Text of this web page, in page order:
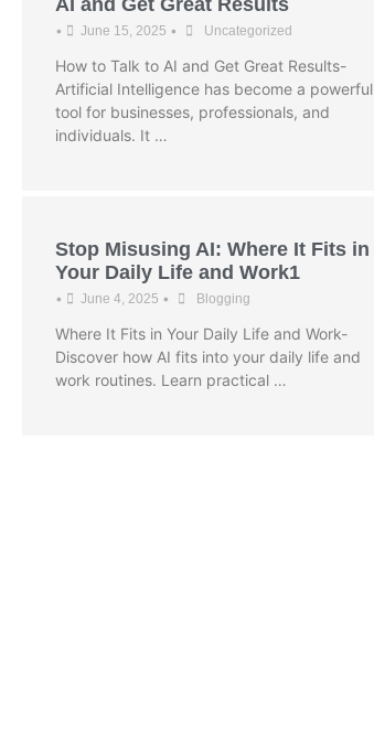
AI and Get Great Results
• June 15, 2025 • Uncategorized
How to Talk to AI and Get Great Results-
Artificial Intelligence has become a powerful
tool for businesses, professionals, and
individuals. It …
Stop Misusing AI: Where It Fits in
Your Daily Life and Work1
• June 4, 2025 • Blogging
Where It Fits in Your Daily Life and Work-
Discover how AI fits into your daily life and
work routines. Learn practical …